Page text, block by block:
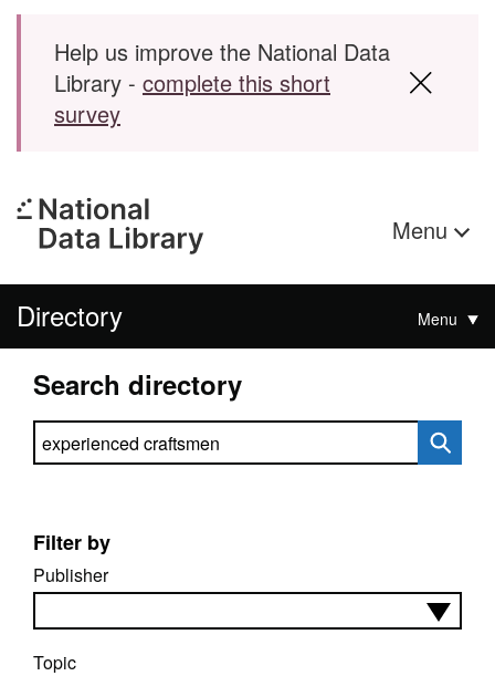
Skip to main content
Help us improve the National Data
Library - complete this short
survey
Menu
Directory Menu
Search directory
Search directory
Filter by
Publisher
Topic